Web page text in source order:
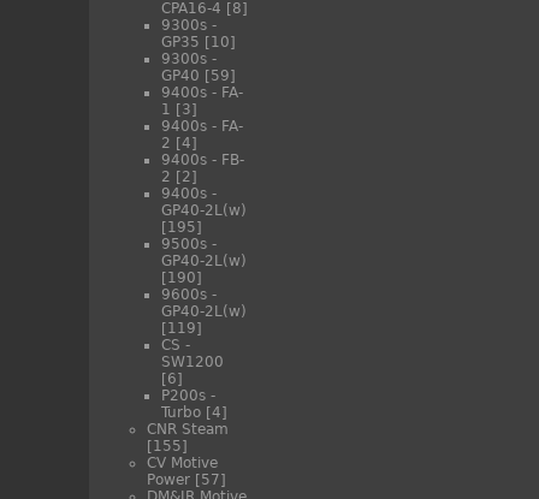
CPA16-4 [8]
9300s -
GP35 [10]
9300s -
GP40 [59]
9400s - FA-
1 [3]
9400s - FA-
2 [4]
9400s - FB-
2 [2]
9400s -
GP40-2L(w)
[195]
9500s -
GP40-2L(w)
[190]
9600s -
GP40-2L(w)
[119]
CS -
SW1200
[6]
P200s -
Turbo [4]
CNR Steam
[155]
CV Motive
Power [57]